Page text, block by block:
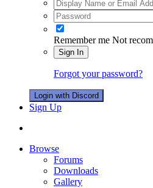
Remember me Not
Sign In
Forgot your password?
Login with Discord
Sign Up
Browse
Forums
Downloads
Gallery